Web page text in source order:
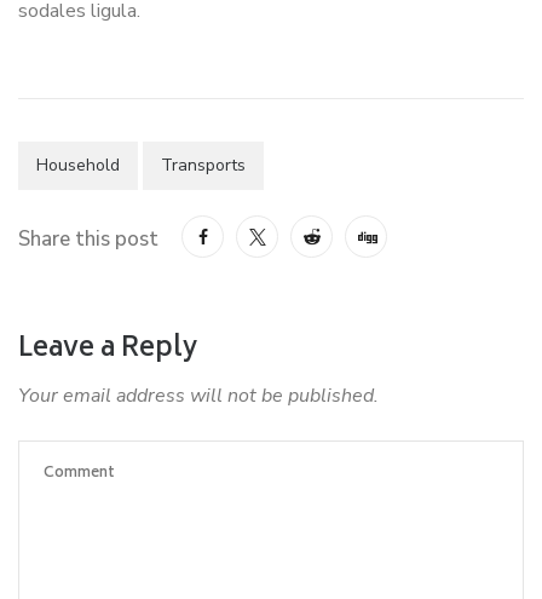
sodales ligula.
Household Transports
Share this post
Leave a Reply
Your email address will not be published.